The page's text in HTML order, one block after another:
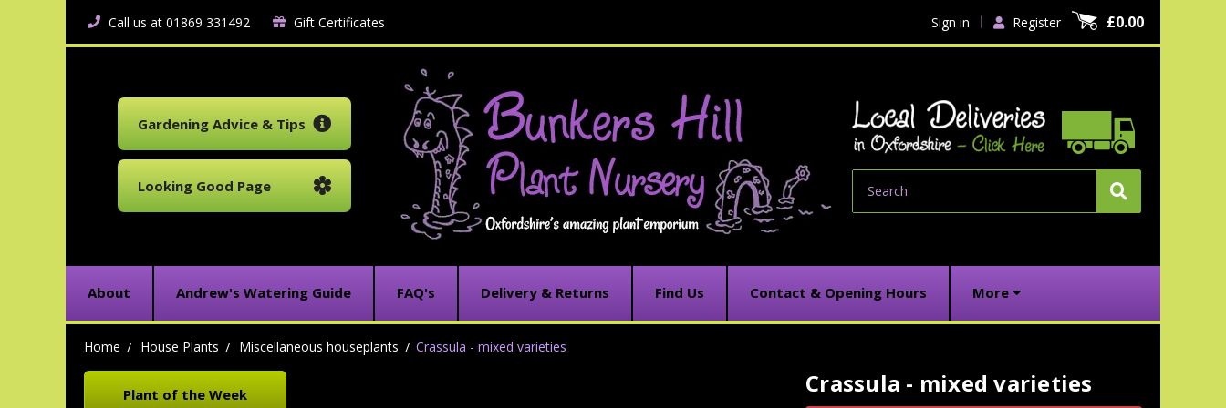
Call us at 01869 331492 Gift Certificates Sign in Register £0.00
Gardening Advice & Tips
Looking Good Page
About Andrew's Watering Guide FAQ's Delivery & Returns Find Us Contact & Opening Hours More
Home House Plants Miscellaneous houseplants Crassula - mixed varieties
Plant of the Week Crassula - mixed varieties
Current